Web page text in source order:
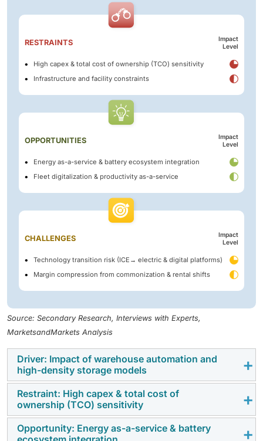
RESTRAINTS
Impact
Level
High capex & total cost of ownership (TCO) sensitivity
Infrastructure and facility constraints
OPPORTUNITIES
Impact
Level
Energy as-a-service & battery ecosystem integration
Fleet digitalization & productivity as-a-service
CHALLENGES
Impact
Level
Technology transition risk (ICE→ electric & digital platforms)
Margin compression from commonization & rental shifts
Source: Secondary Research, Interviews with Experts,
MarketsandMarkets Analysis
Driver: Impact of warehouse automation and
high-density storage models
The rapid expansion of e-commerce and omni-
channel distribution is driving the shift toward high-
density warehouse models such as Jungheinrich
Restraint: High capex & total cost of
ownership (TCO) sensitivity
Rising Li-ion battery adoption in Class I and Class V
Opportunity: Energy as-a-service & battery